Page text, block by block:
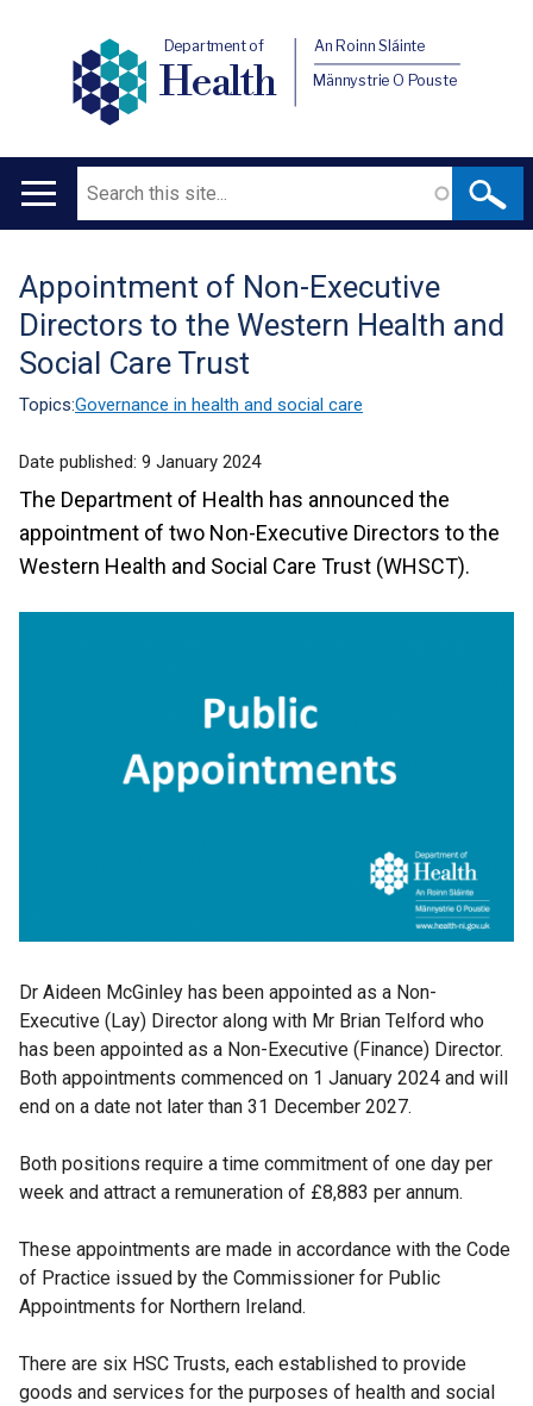
Department of
Health
An Roinn Sláinte
Männystrie O Pouste
Main
Search
Translation
help
Appointment of Non-Executive
Directors to the Western Health and
Social Care Trust
Topics:Governance in health and social care
Date published: 9 January 2024
The Department of Health has announced the
appointment of two Non-Executive Directors to the
Western Health and Social Care Trust (WHSCT).
Dr Aideen McGinley has been appointed as a Non-
Executive (Lay) Director along with Mr Brian Telford who
has been appointed as a Non-Executive (Finance) Director.
Both appointments commenced on 1 January 2024 and will
end on a date not later than 31 December 2027.
Both positions require a time commitment of one day per
week and attract a remuneration of £8,883 per annum.
These appointments are made in accordance with the Code
of Practice issued by the Commissioner for Public
Appointments for Northern Ireland.
There are six HSC Trusts, each established to provide
goods and services for the purposes of health and social